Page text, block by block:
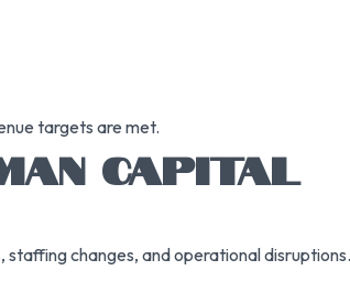
targets are met.
CAPITAL
changes, and operational